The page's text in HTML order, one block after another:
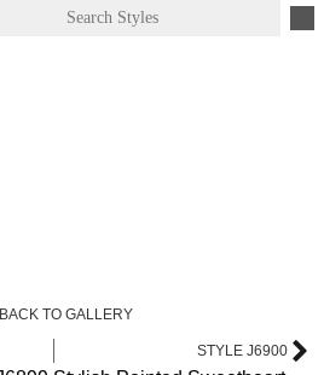
BACK TO GALLERY
STYLE J6900